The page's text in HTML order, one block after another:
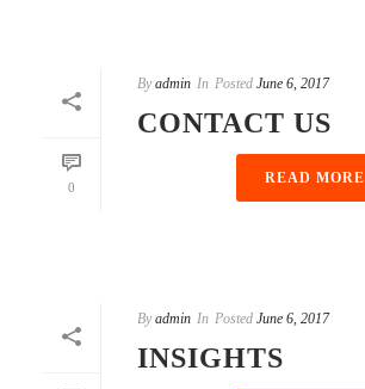
0
By admin In Posted June 6, 2017
CONTACT US
READ MORE
By admin In Posted June 6, 2017
INSIGHTS